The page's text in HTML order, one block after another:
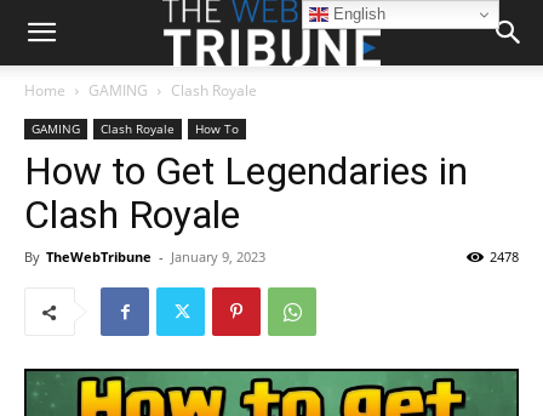
Home GAMING Clash Royale
GAMING Clash Royale How To
How to Get Legendaries in
Clash Royale
By TheWebTribune - January 9, 2023 2478
English